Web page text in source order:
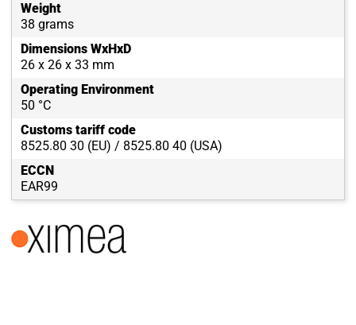
Weight
38 grams
Dimensions WxHxD
26 x 26 x 33 mm
Operating Environment
50 °C
Customs tariff code
8525.80 30 (EU) / 8525.80 40 (USA)
ECCN
EAR99